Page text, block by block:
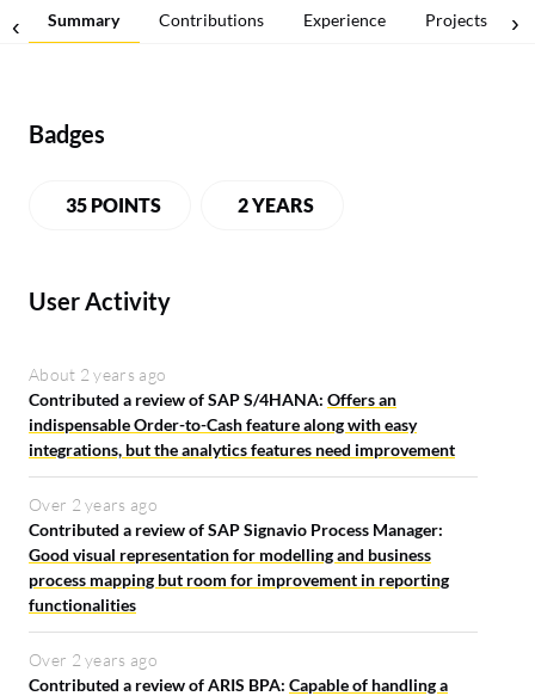
Summary Contributions Experience Projects
Badges
35 POINTS 2 YEARS
User Activity
About 2 years ago
Contributed a review of SAP S/4HANA: Offers an
indispensable Order-to-Cash feature along with easy
integrations, but the analytics features need improvement
Over 2 years ago
Contributed a review of SAP Signavio Process Manager:
Good visual representation for modelling and business
process mapping but room for improvement in reporting
functionalities
Over 2 years ago
Contributed a review of ARIS BPA: Capable of handling a